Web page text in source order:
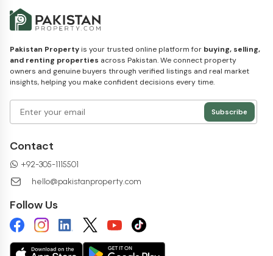
Pakistan Property is your trusted online platform for buying, selling,
and renting properties across Pakistan. We connect property
owners and genuine buyers through verified listings and real market
insights, helping you make confident decisions every time.
Subscribe
Contact
+92-305-1115501
hello@pakistanproperty.com
Follow Us